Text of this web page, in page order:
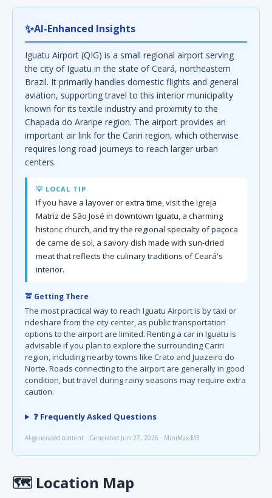
✨AI-Enhanced Insights
Iguatu Airport (QIG) is a small regional airport serving
the city of Iguatu in the state of Ceará, northeastern
Brazil. It primarily handles domestic flights and general
aviation, supporting travel to this interior municipality
known for its textile industry and proximity to the
Chapada do Araripe region. The airport provides an
important air link for the Cariri region, which otherwise
requires long road journeys to reach larger urban
centers.
💡 LOCAL TIP
If you have a layover or extra time, visit the Igreja
Matriz de São José in downtown Iguatu, a charming
historic church, and try the regional specialty of paçoca
de carne de sol, a savory dish made with sun-dried
meat that reflects the culinary traditions of Ceará's
interior.
🚖 Getting There
The most practical way to reach Iguatu Airport is by taxi or
rideshare from the city center, as public transportation
options to the airport are limited. Renting a car in Iguatu is
advisable if you plan to explore the surrounding Cariri
region, including nearby towns like Crato and Juazeiro do
Norte. Roads connecting to the airport are generally in good
condition, but travel during rainy seasons may require extra
caution.
❓ Frequently Asked Questions
AI-generated content · Generated Jun 27, 2026 · MiniMax-M3
🗺 Location Map